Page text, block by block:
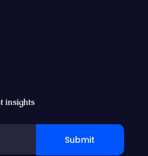
insights